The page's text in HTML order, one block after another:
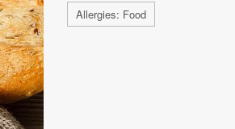
Allergies: Food